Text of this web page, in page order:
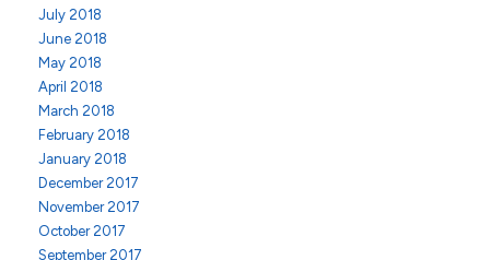
July 2018
June 2018
May 2018
April 2018
March 2018
February 2018
January 2018
December 2017
November 2017
October 2017
September 2017